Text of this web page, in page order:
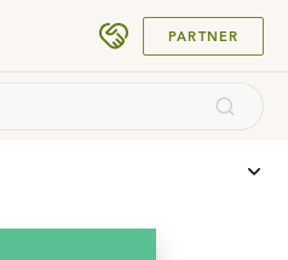
PARTNER